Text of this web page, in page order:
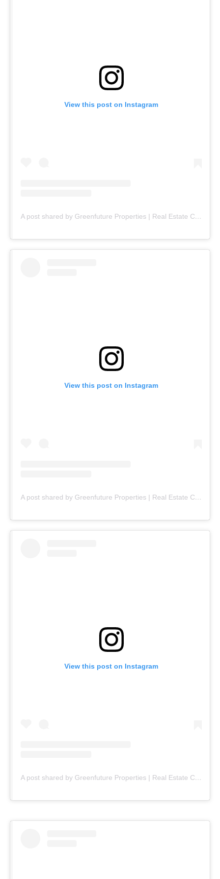
View this post on Instagram
A post shared by Greenfuture Properties | Real Estate Company (@greenfuture.pk)
View this post on Instagram
A post shared by Greenfuture Properties | Real Estate Company (@greenfuture.pk)
View this post on Instagram
A post shared by Greenfuture Properties | Real Estate Company (@greenfuture.pk)